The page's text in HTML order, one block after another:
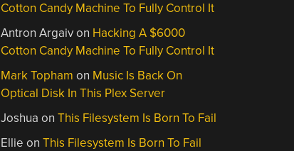
Cotton Candy Machine To Fully Control It
Antron Argaivon Hacking A $6000
Cotton Candy Machine To Fully Control It
Mark Topham on Music Is Back On
Optical Disk In This Plex Server
Joshua onThis Filesystem Is Born To Fail
Ellie onThis Filesystem Is Born To Fail